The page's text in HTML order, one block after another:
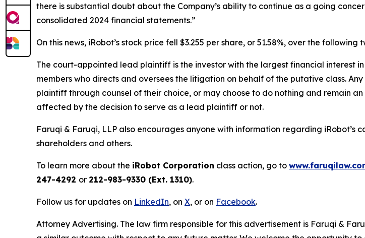
there is substantial doubt about the Company’s ability to continue as a going
consolidated 2024 financial statements.”
On this news, iRobot’s stock price fell $3.255 per share, or 51.58%, over the
The court-appointed lead plaintiff is the investor with the largest financial interest
members who directs and oversees the litigation on behalf of the putative class.
plaintiff through counsel of their choice, or may choose to do nothing and remain
affected by the decision to serve as a lead plaintiff or not.
Faruqi & Faruqi, LLP also encourages anyone with information regarding
shareholders and others.
To learn more about the iRobot Corporation class action, go to
247-4292 or 212-983-9330 (Ext. 1310).
Follow us for updates on LinkedIn, on X, or on Facebook.
Attorney Advertising. The law firm responsible for this advertisement is Faruqi &